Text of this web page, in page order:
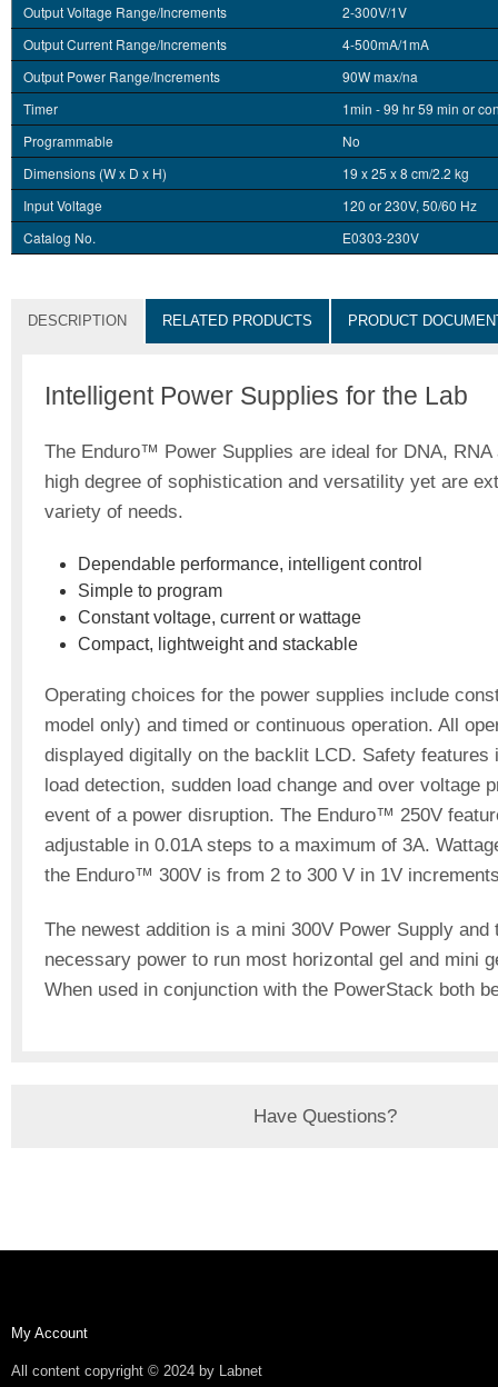
Output Voltage Range/Increments
2-300V/1V
Output Current Range/Increments
4-500mA/1mA
Output Power Range/Increments
90W max/na
Timer
1min - 99 hr 59 min or
Programmable
No
Dimensions (W x D x H)
19 x 25 x 8 cm/2.2 kg
Input Voltage
120 or 230V, 50/60 Hz
Catalog No.
E0303-230V
DESCRIPTION RELATED PRODUCTS PRODUCT
Intelligent Power Supplies for the Lab
The Enduro™ Power Supplies are ideal for DNA,
high degree of sophistication and versatility yet are
variety of needs.
Dependable performance, intelligent control
Simple to program
Constant voltage, current or wattage
Compact, lightweight and stackable
Operating choices for the power supplies include
model only) and timed or continuous operation. All
displayed digitally on the backlit LCD. Safety
load detection, sudden load change and over voltage
event of a power disruption. The Enduro™ 250V
adjustable in 0.01A steps to a maximum of 3A.
the Enduro™ 300V is from 2 to 300 V in 1V
The newest addition is a mini 300V Power Supply
necessary power to run most horizontal gel and mini
When used in conjunction with the PowerStack both
Have Questions?
My Account
All content copyright © 2024 by Labnet